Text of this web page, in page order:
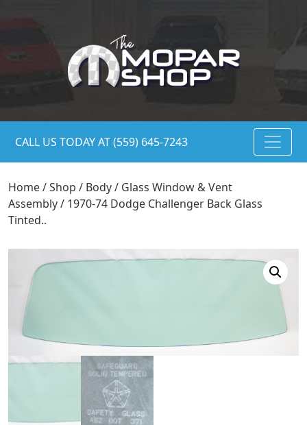
CALL US TODAY AT (559) 645-7243
Home/Shop / Body/ Glass Window & Vent
Assembly/ 1970-74 Dodge Challenger Back Glass
Tinted..